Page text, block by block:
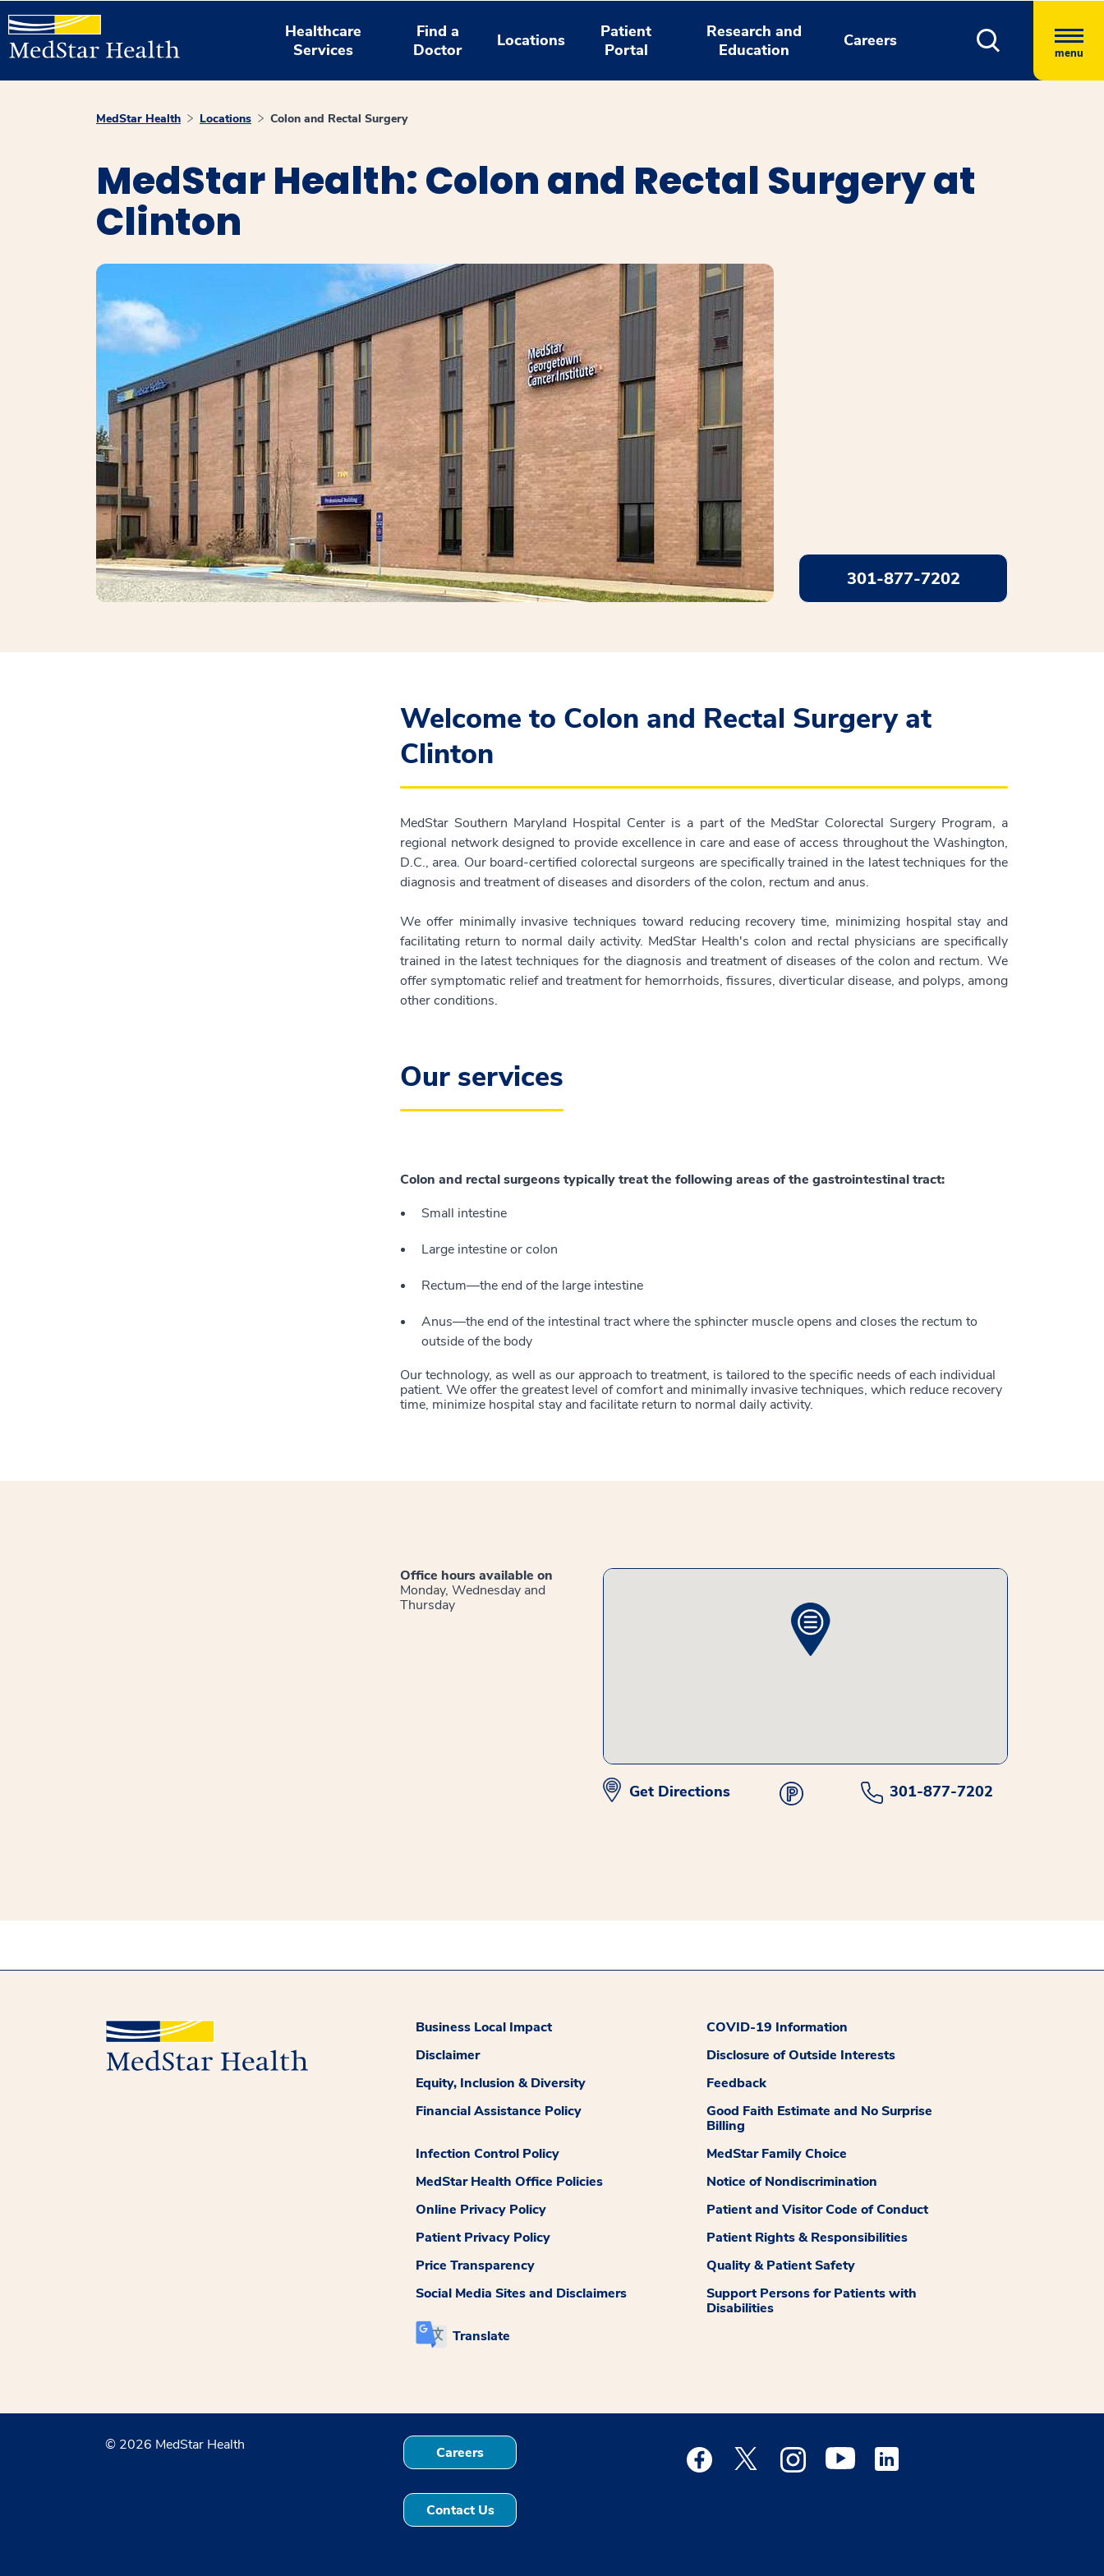
Healthcare
Services
Find a
Doctor
Locations
Patient
Portal
Research and
Education
Careers
menu
MedStar Health Locations Colon and Rectal Surgery
MedStar Health: Colon and Rectal Surgery at
Clinton
301-877-7202
Welcome to Colon and Rectal Surgery at
Clinton
MedStar Southern Maryland Hospital Center is a part of the MedStar Colorectal Surgery Program, a
regional network designed to provide excellence in care and ease of access throughout the Washington,
D.C., area. Our board-certified colorectal surgeons are specifically trained in the latest techniques for the
diagnosis and treatment of diseases and disorders of the colon, rectum and anus.
We offer minimally invasive techniques toward reducing recovery time, minimizing hospital stay and
facilitating return to normal daily activity. MedStar Health's colon and rectal physicians are specifically
trained in the latest techniques for the diagnosis and treatment of diseases of the colon and rectum. We
offer symptomatic relief and treatment for hemorrhoids, fissures, diverticular disease, and polyps, among
other conditions.
Our services
Colon and rectal surgeons typically treat the following areas of the gastrointestinal tract:
Small intestine
Large intestine or colon
Rectum—the end of the large intestine
Anus—the end of the intestinal tract where the sphincter muscle opens and closes the rectum to
outside of the body
Our technology, as well as our approach to treatment, is tailored to the specific needs of each individual
patient. We offer the greatest level of comfort and minimally invasive techniques, which reduce recovery
time, minimize hospital stay and facilitate return to normal daily activity.
Office hours available on
Monday, Wednesday and
Thursday
Get Directions 301-877-7202
Business Local Impact
COVID-19 Information
Disclaimer
Disclosure of Outside Interests
Equity, Inclusion & Diversity
Feedback
Financial Assistance Policy
Good Faith Estimate and No Surprise
Billing
Infection Control Policy
MedStar Family Choice
MedStar Health Office Policies
Notice of Nondiscrimination
Online Privacy Policy
Patient and Visitor Code of Conduct
Patient Privacy Policy
Patient Rights & Responsibilities
Price Transparency
Quality & Patient Safety
Social Media Sites and Disclaimers
Support Persons for Patients with
Disabilities
Translate
© 2026 MedStar Health Careers
Contact Us
Medstar Facebook opens a new window
Medstar Twitter opens a new window
Medstar Instagram opens a new window
Medstar Youtube opens a new window
Medstar Linkedin opens a new window